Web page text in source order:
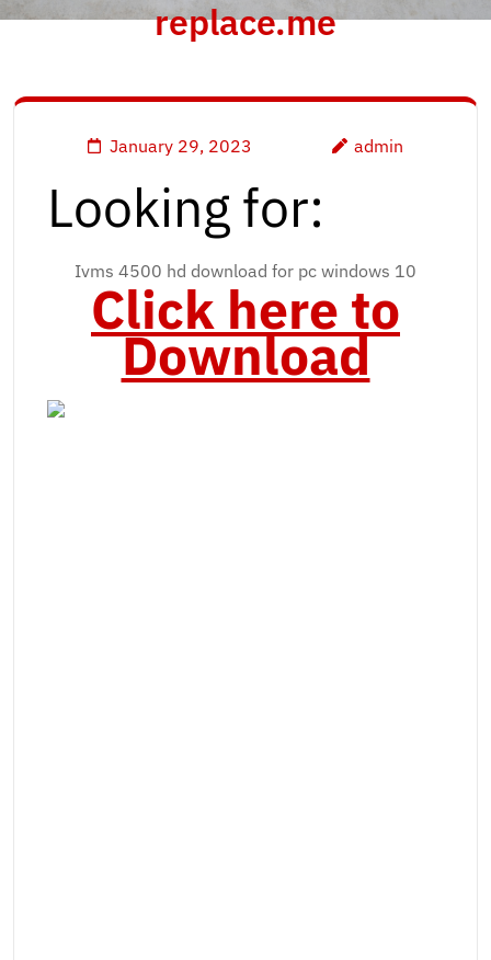
replace.me
January 29, 2023 admin
Looking for:
Ivms 4500 hd download for pc windows 10
Click here to
Download